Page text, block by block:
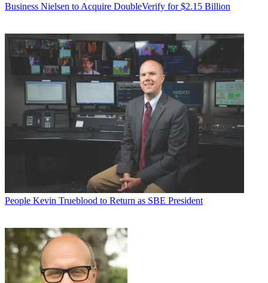
Business Nielsen to Acquire DoubleVerify for $2.15 Billion
People Kevin Trueblood to Return as SBE President